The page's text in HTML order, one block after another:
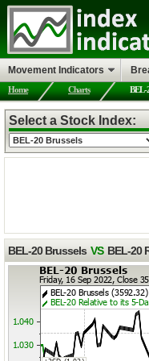
Home Charts BEL-
BEL-20 Brussels VS BEL-20
Select a Stock Index:
Movement Indicators